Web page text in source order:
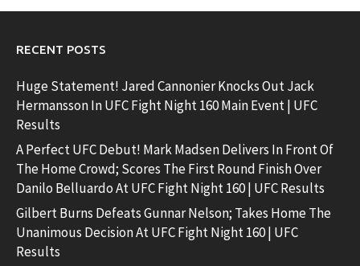
RECENT POSTS
Huge Statement! Jared Cannonier Knocks Out Jack
Hermansson In UFC Fight Night 160 Main Event | UFC
Results
A Perfect UFC Debut! Mark Madsen Delivers In Front Of
The Home Crowd; Scores The First Round Finish Over
Danilo Belluardo At UFC Fight Night 160 | UFC Results
Gilbert Burns Defeats Gunnar Nelson; Takes Home The
Unanimous Decision At UFC Fight Night 160 | UFC
Results